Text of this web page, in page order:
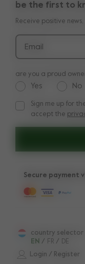
Shop the look
Press
Manuals
Delivery & payment
Returns
be the first to
Receive positive
Email
are you a proud
Yes No
Sign me up for
Sign me up for
accept the
Login / Register
country selector
EN / FR / DE
Secure payment